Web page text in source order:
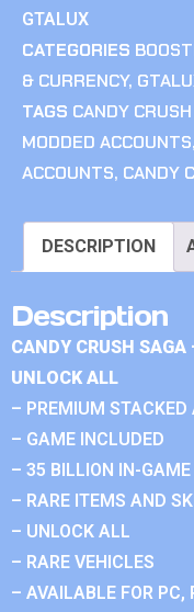
GTALUX
CATEGORIES
& CURRENCY,
TAGS CANDY
MODDED ACCOUNTS,
ACCOUNTS, CANDY
DESCRIPTION
Description
CANDY CRUSH
UNLOCK ALL
– PREMIUM STACKED
– GAME INCLUDED
– 35 BILLION IN-
– RARE ITEMS AND
– UNLOCK ALL
– RARE VEHICLES
– AVAILABLE FOR PC,